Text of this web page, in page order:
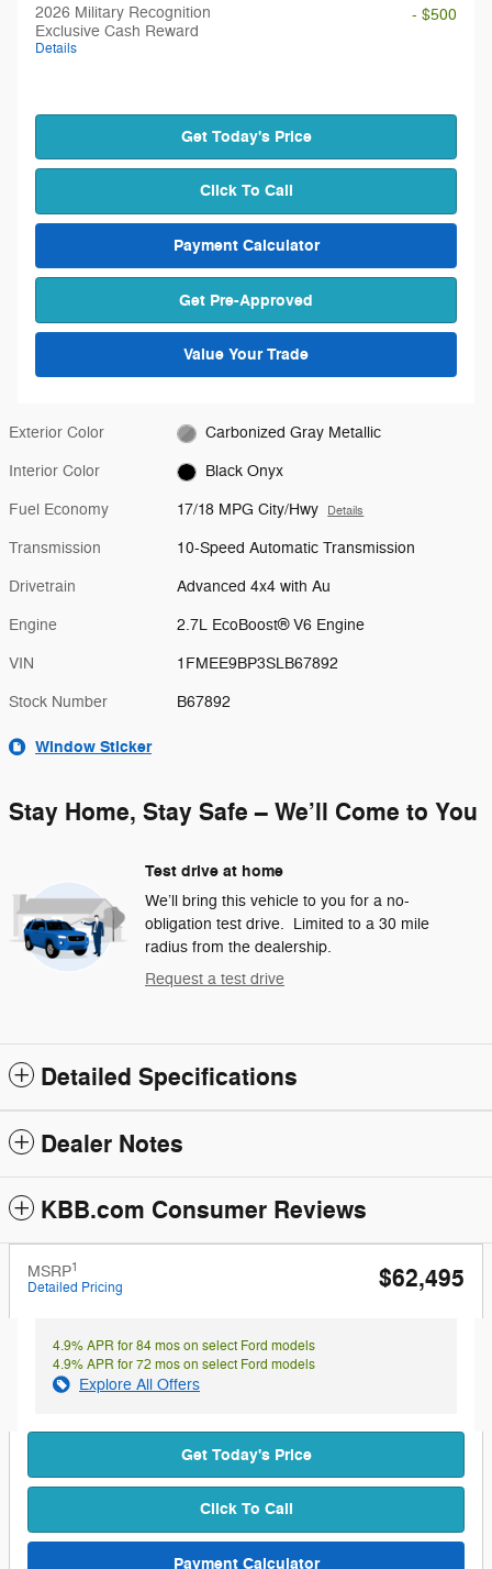
2026 Military Recognition
Exclusive Cash Reward
Details
- $500
Get Today's Price
Click To Call
Payment Calculator
Get Pre-Approved
Value Your Trade
Exterior Color Carbonized Gray Metallic
Interior Color Black Onyx
Fuel Economy 17/18 MPG City/Hwy Details
Transmission 10-Speed Automatic Transmission
Drivetrain Advanced 4x4 with Au
Engine 2.7L EcoBoost® V6 Engine
VIN 1FMEE9BP3SLB67892
Stock Number B67892
Window Sticker
Stay Home, Stay Safe – We’ll Come to You
Test drive at home
We’ll bring this vehicle to you for a no-
obligation test drive. Limited to a 30 mile
radius from the dealership.
Request a test drive
Detailed Specifications
Dealer Notes
KBB.com Consumer Reviews
MSRP1
Detailed Pricing $62,495
4.9% APR for 84 mos on select Ford models
4.9% APR for 72 mos on select Ford models
Explore All Offers
Get Today's Price
Click To Call
Payment Calculator